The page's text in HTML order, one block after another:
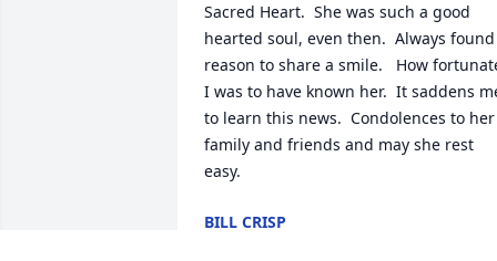
Sacred Heart.  She was such a good
hearted soul, even then.  Always found
reason to share a smile.   How
I was to have known her.  It saddens
to learn this news.  Condolences to her
family and friends and may she rest
easy.
BILL CRISP